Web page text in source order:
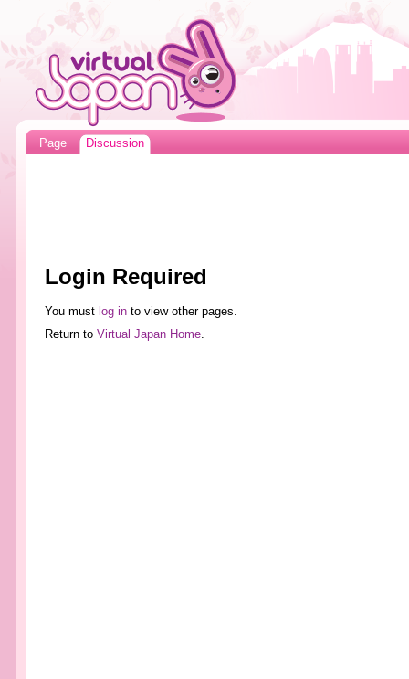
Page Discussion
Login Required
You must log into view other pages.
Return to Virtual Japan Home.